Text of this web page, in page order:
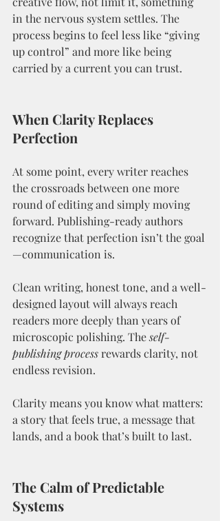
in the nervous system settles. The
process begins to feel less like “giving
up control” and more like being
carried by a current you can trust.
When Clarity Replaces
Perfection
At some point, every writer reaches
the crossroads between one more
round of editing and simply moving
forward. Publishing-ready authors
recognize that perfection isn’t the goal
—communication is.
Clean writing, honest tone, and a well-
designed layout will always reach
readers more deeply than years of
microscopic polishing. The self-
publishing process rewards clarity, not
endless revision.
Clarity means you know what matters:
a story that feels true, a message that
lands, and a book that’s built to last.
The Calm of Predictable
Systems